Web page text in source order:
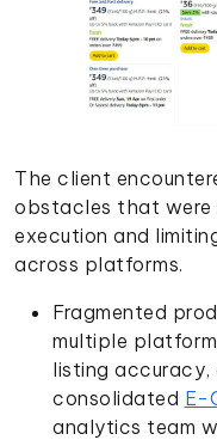
The client
obstacles that were
execution and
across platforms.
Fragmented
multiple
listing
consolidated E-
analytics team